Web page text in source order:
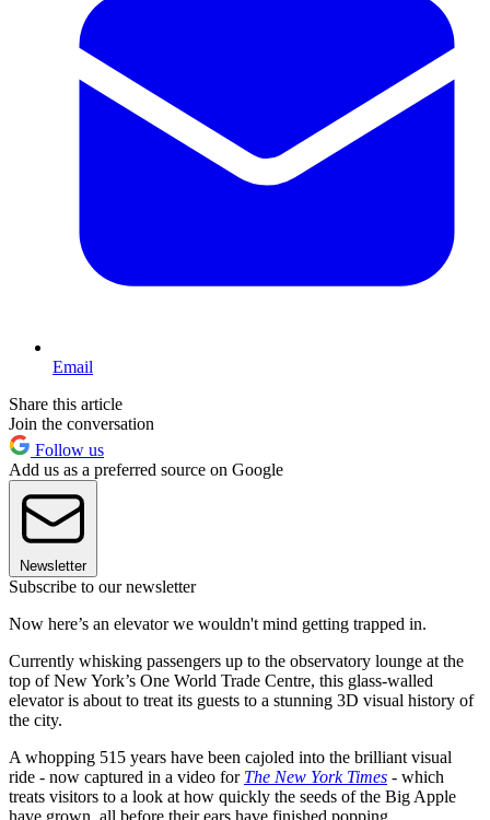
Email
Share this article
Join the conversation
Follow us
Add us as a preferred source on Google
Newsletter
Subscribe to our newsletter
Now here’s an elevator we wouldn't mind getting trapped in.
Currently whisking passengers up to the observatory lounge at the
top of New York’s One World Trade Centre, this glass-walled
elevator is about to treat its guests to a stunning 3D visual history of
the city.
A whopping 515 years have been cajoled into the brilliant visual
ride - now captured in a video for The New York Times - which
treats visitors to a look at how quickly the seeds of the Big Apple
have grown, all before their ears have finished popping.